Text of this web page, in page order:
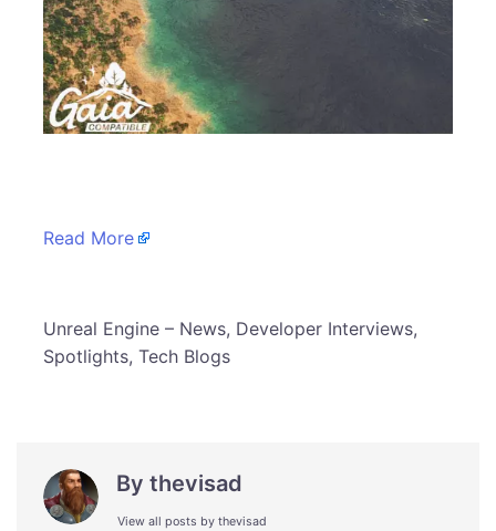
Read More
​Unreal Engine – News, Developer Interviews,
Spotlights, Tech Blogs
By thevisad
View all posts by thevisad